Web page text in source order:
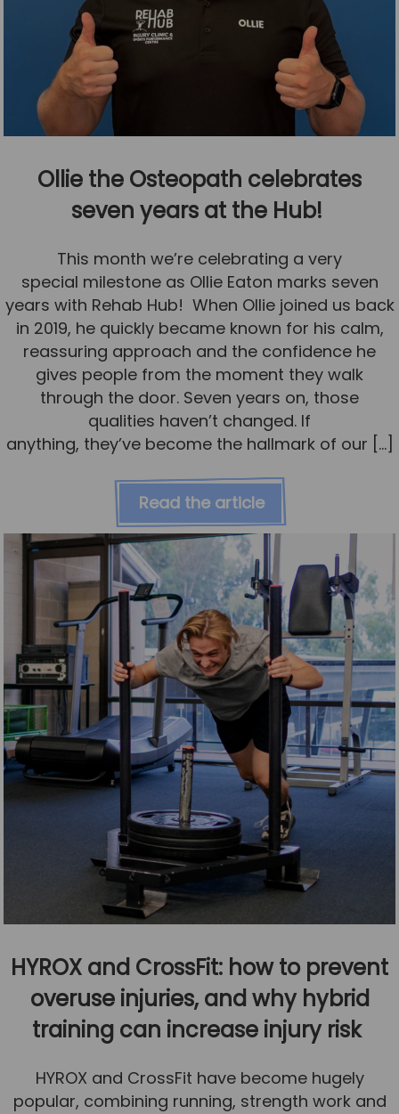
Ollie the Osteopath celebrates
seven years at the Hub!
This month we’re celebrating a very
special milestone as Ollie Eaton marks seven
years with Rehab Hub! When Ollie joined us back
in 2019, he quickly became known for his calm,
reassuring approach and the confidence he
gives people from the moment they walk
through the door. Seven years on, those
qualities haven’t changed. If
anything, they’ve become the hallmark of our […]
Read the article
HYROX and CrossFit: how to prevent
overuse injuries, and why hybrid
training can increase injury risk
HYROX and CrossFit have become hugely
popular, combining running, strength work and